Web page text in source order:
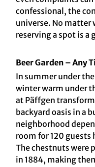
confessional, the
universe. No matter
reserving a spot is a
Beer Garden – Any
In summer under
winter warm under
at Päffgen
backyard oasis in a
neighborhood
room for 120
The chestnuts were
in 1884, making